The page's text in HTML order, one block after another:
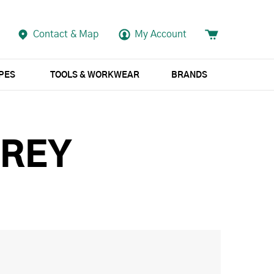
Contact & Map My Account
TOOLS & WORKWEAR BRANDS